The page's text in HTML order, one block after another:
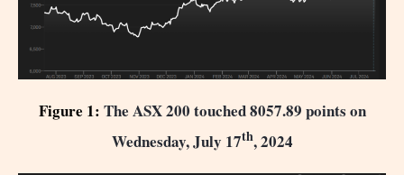
Figure 1: The ASX 200 touched 8057.89 points on
Wednesday, July 17th, 2024